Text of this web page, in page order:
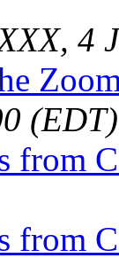
4
(EDT)
from
from